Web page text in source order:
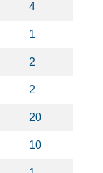
4
1
2
2
20
10